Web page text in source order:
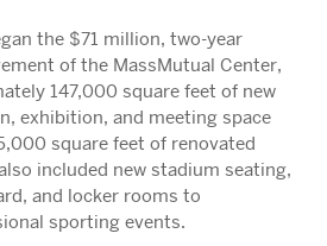
the $71 million, two-year
of the MassMutual Center,
147,000 square feet of new
exhibition, and meeting space
square feet of renovated
included new stadium seating,
and locker rooms to
sporting events.